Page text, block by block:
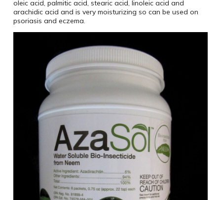
oleic acid, palmitic acid, stearic acid, linoleic acid and
arachidic acid and is very moisturizing so can be used on
psoriasis and eczema.